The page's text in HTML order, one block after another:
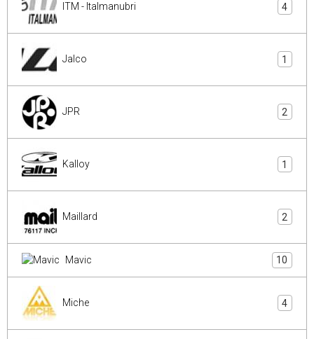
ITM - Italmanubri 4
Jalco 1
JPR 2
Kalloy 1
Maillard 2
Mavic 10
Miche 4